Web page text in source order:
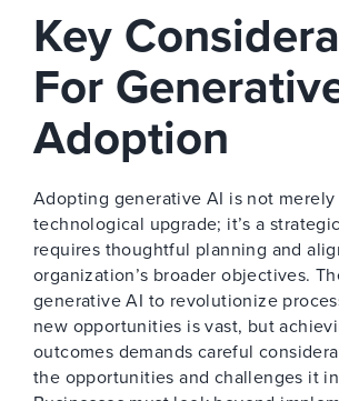
Key
For
Adoption
Adopting generative AI is not merely
technological upgrade; it’s a
requires thoughtful planning and
organization’s broader objectives.
generative AI to revolutionize
new opportunities is vast, but
outcomes demands careful
the opportunities and challenges it